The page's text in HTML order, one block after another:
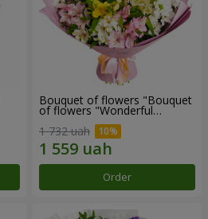
Bouquet of flowers "Bouquet
of flowers "Wonderful
1 732 uah
Order